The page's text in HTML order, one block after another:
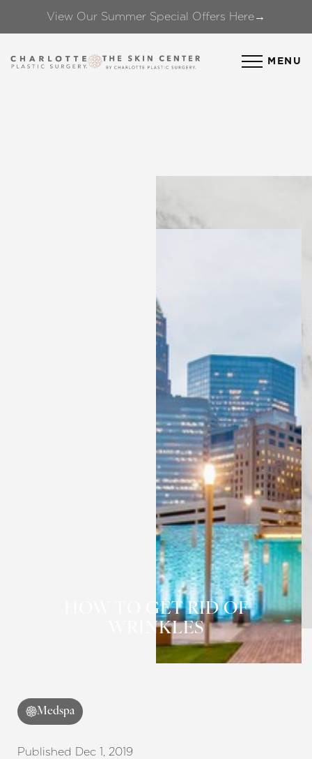
View Our Summer Special Offers Here→
MENU
HOW TO GET RID OF
WRINKLES
Medspa
Published Dec 1, 2019
Highlight Links